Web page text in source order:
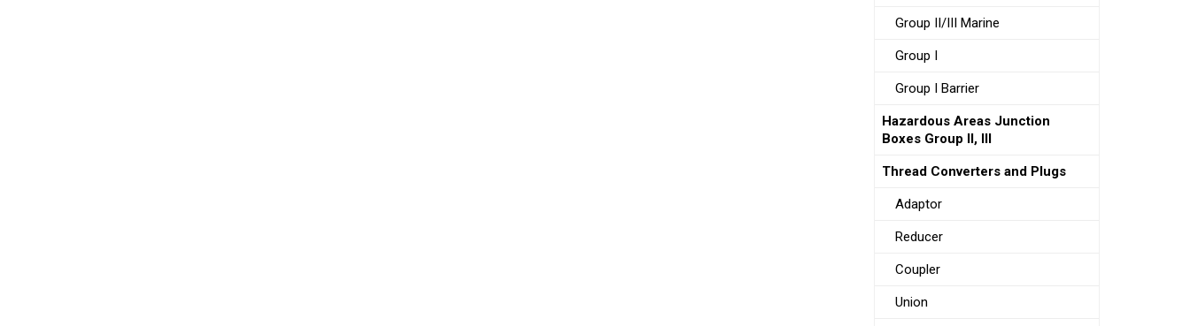
Group II/III Marine
Group I
Group I Barrier
Hazardous Areas Junction
Boxes Group II, III
Thread Converters and Plugs
Adaptor
Reducer
Coupler
Union